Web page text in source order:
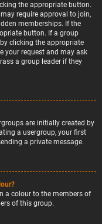
the appropriate button.
require approval to join,
memberships. If the
button. If a group
clicking the appropriate
your request and may ask
a group leader if they
are initially created by
a usergroup, your first
a private message.
a colour to the members of
of this group.